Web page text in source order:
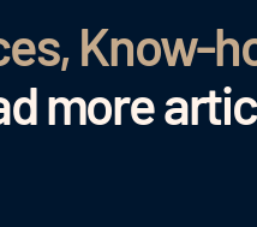
Know-
more